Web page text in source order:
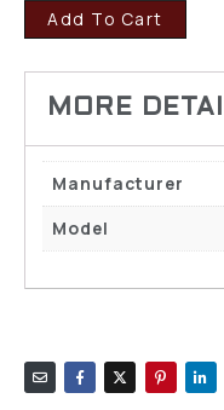
Add To Cart
Manufacturer
Model